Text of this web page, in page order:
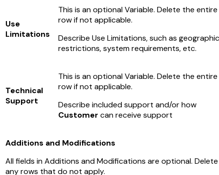
Use
Limitations
This is an optional Variable. Delete the entire
row if not applicable.
Describe Use Limitations, such as geographic
restrictions, system requirements, etc.
Technical
Support
This is an optional Variable. Delete the entire
row if not applicable.
Describe included support and/or how
Customer can receive support
Additions and Modifications
All fields in Additions and Modifications are optional. Delete
any rows that do not apply.